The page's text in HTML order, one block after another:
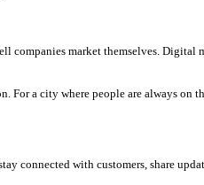
market themselves. Digital
For a city where people are always on
connected with customers, share